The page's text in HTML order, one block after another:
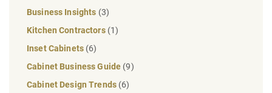
Business Insights (3)
Kitchen Contractors (1)
Inset Cabinets (6)
Cabinet Business Guide (9)
Cabinet Design Trends (6)